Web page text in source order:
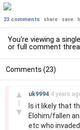
23 comments share save
You're viewing a
or full comment
Comments (23)
▲
1
▼
uk9994 4 years
Is it likely that
Elohim/fallen
etc who